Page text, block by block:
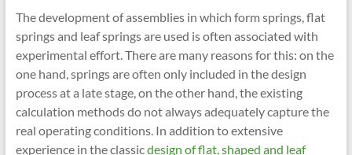
The development of assemblies in which form springs, flat
springs and leaf springs are used is often associated with
experimental effort. There are many reasons for this: on the
one hand, springs are often only included in the design
process at a late stage, on the other hand, the existing
calculation methods do not always adequately capture the
real operating conditions. In addition to extensive
experience in the classicdesign of flat, shaped and leaf